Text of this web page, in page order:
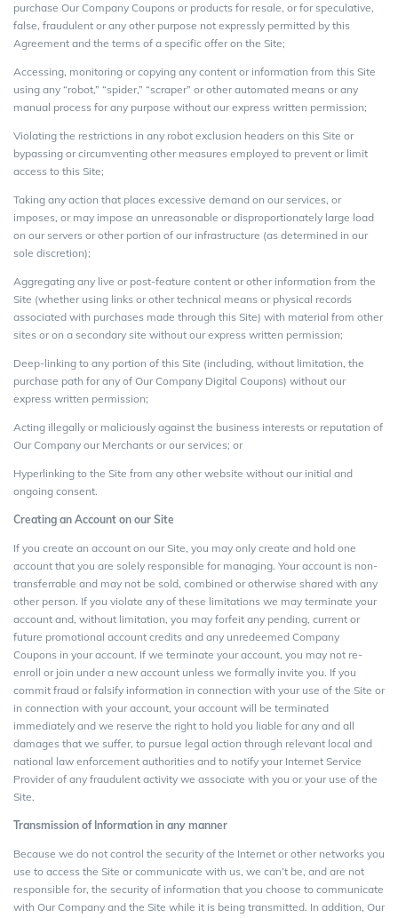
purchase Our Company Coupons or products for resale, or for speculative,
false, fraudulent or any other purpose not expressly permitted by this
Agreement and the terms of a specific offer on the Site;
Accessing, monitoring or copying any content or information from this Site
using any “robot,” “spider,” “scraper” or other automated means or any
manual process for any purpose without our express written permission;
Violating the restrictions in any robot exclusion headers on this Site or
bypassing or circumventing other measures employed to prevent or limit
access to this Site;
Taking any action that places excessive demand on our services, or
imposes, or may impose an unreasonable or disproportionately large load
on our servers or other portion of our infrastructure (as determined in our
sole discretion);
Aggregating any live or post-feature content or other information from the
Site (whether using links or other technical means or physical records
associated with purchases made through this Site) with material from other
sites or on a secondary site without our express written permission;
Deep-linking to any portion of this Site (including, without limitation, the
purchase path for any of Our Company Digital Coupons) without our
express written permission;
Acting illegally or maliciously against the business interests or reputation of
Our Company our Merchants or our services; or
Hyperlinking to the Site from any other website without our initial and
ongoing consent.
Creating an Account on our Site
If you create an account on our Site, you may only create and hold one
account that you are solely responsible for managing. Your account is non-
transferrable and may not be sold, combined or otherwise shared with any
other person. If you violate any of these limitations we may terminate your
account and, without limitation, you may forfeit any pending, current or
future promotional account credits and any unredeemed Company
Coupons in your account. If we terminate your account, you may not re-
enroll or join under a new account unless we formally invite you. If you
commit fraud or falsify information in connection with your use of the Site or
in connection with your account, your account will be terminated
immediately and we reserve the right to hold you liable for any and all
damages that we suffer, to pursue legal action through relevant local and
national law enforcement authorities and to notify your Internet Service
Provider of any fraudulent activity we associate with you or your use of the
Site.
Transmission of Information in any manner
Because we do not control the security of the Internet or other networks you
use to access the Site or communicate with us, we can’t be, and are not
responsible for, the security of information that you choose to communicate
with Our Company and the Site while it is being transmitted. In addition, Our